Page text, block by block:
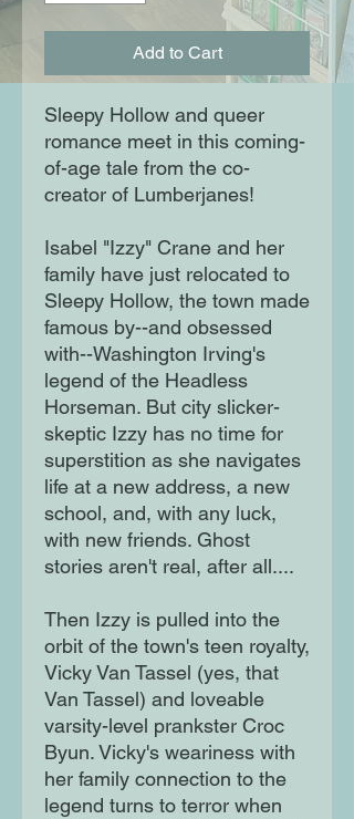
Add to Cart
Sleepy Hollow and queer
romance meet in this coming-
of-age tale from the co-
creator of Lumberjanes!
Isabel "Izzy" Crane and her
family have just relocated to
Sleepy Hollow, the town made
famous by--and obsessed
with--Washington Irving's
legend of the Headless
Horseman. But city slicker-
skeptic Izzy has no time for
superstition as she navigates
life at a new address, a new
school, and, with any luck,
with new friends. Ghost
stories aren't real, after all....
Then Izzy is pulled into the
orbit of the town's teen royalty,
Vicky Van Tassel (yes, that
Van Tassel) and loveable
varsity-level prankster Croc
Byun. Vicky's weariness with
her family connection to the
legend turns to terror when